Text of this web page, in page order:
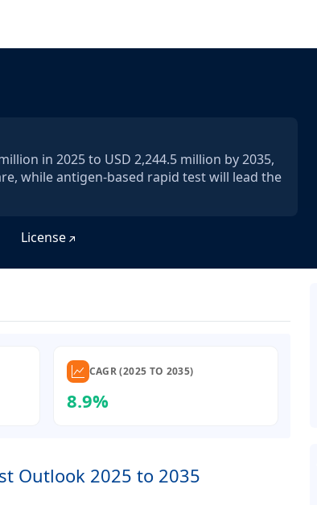
in 2025 to USD 2,244.5 million by 2035,
while antigen-based rapid test will lead the
License
CAGR (2025 TO 2035)
8.9%
Outlook 2025 to 2035